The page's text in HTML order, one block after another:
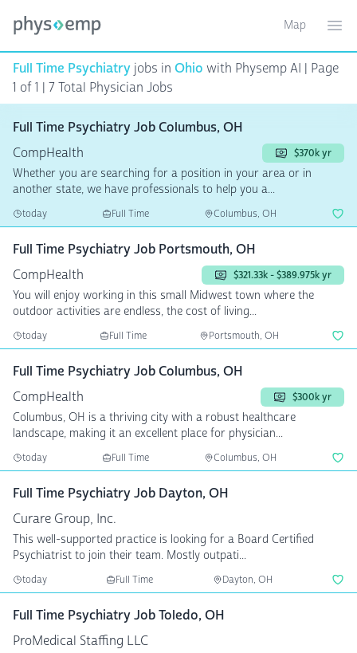
Toggle
Map
Full Time Psychiatry jobs in Ohio with Physemp AI | Page
1 of 1 | 7 Total Physician Jobs
Full Time Psychiatry Job Columbus, OH
CompHealth
$370k yr
Whether you are searching for a position in your area or in
another state, we have professionals to help you a...
today Full Time Columbus, OH
Full Time Psychiatry Job Portsmouth, OH
CompHealth
$321.33k - $389.975k yr
You will enjoy working in this small Midwest town where the
outdoor activities are endless, the cost of living...
today Full Time Portsmouth, OH
Full Time Psychiatry Job Columbus, OH
CompHealth
$300k yr
Columbus, OH is a thriving city with a robust healthcare
landscape, making it an excellent place for physician...
today Full Time Columbus, OH
Full Time Psychiatry Job Dayton, OH
Curare Group, Inc.
This well-supported practice is looking for a Board Certified
Psychiatrist to join their team. Mostly outpati...
today Full Time Dayton, OH
Full Time Psychiatry Job Toledo, OH
ProMedical Staffing LLC